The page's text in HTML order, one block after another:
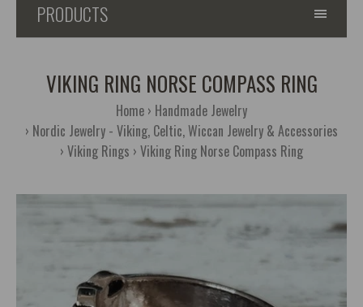
PRODUCTS
VIKING RING NORSE COMPASS RING
Home Handmade Jewelry
Nordic Jewelry - Viking, Celtic, Wiccan Jewelry & Accessories
Viking Rings Viking Ring Norse Compass Ring